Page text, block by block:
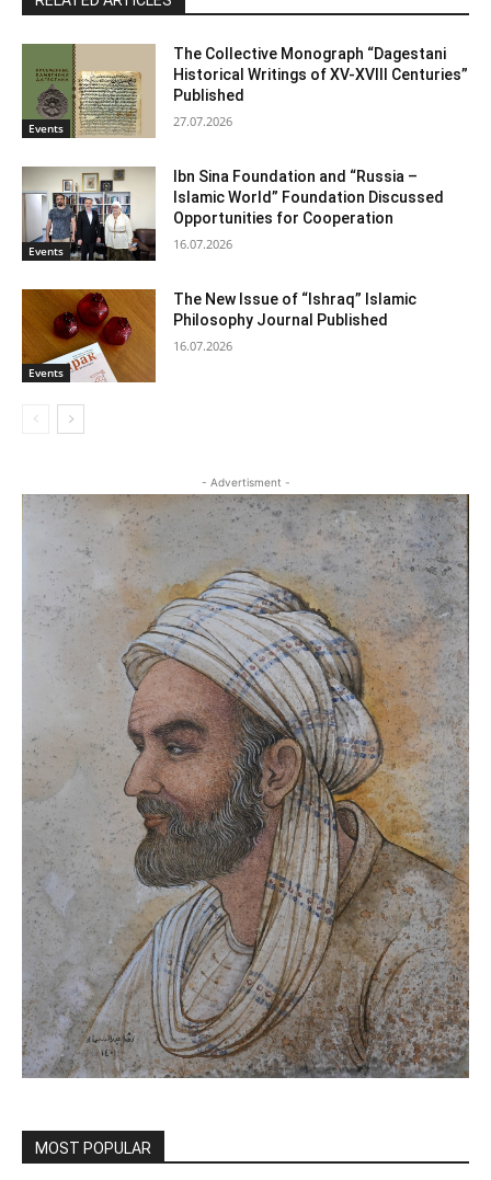
Events
The Collective Monograph “Dagestani
Historical Writings of XV-XVIII Centuries”
Published
27.07.2026
Events
Ibn Sina Foundation and “Russia –
Islamic World” Foundation Discussed
Opportunities for Cooperation
16.07.2026
Events
The New Issue of “Ishraq” Islamic
Philosophy Journal Published
16.07.2026
- Advertisment -
MOST POPULAR